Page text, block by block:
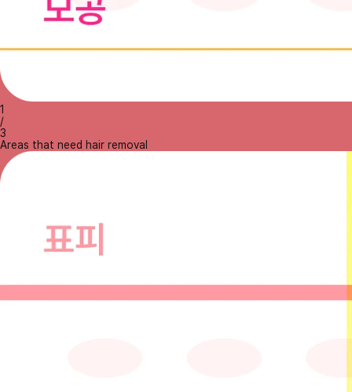
1
/
3
Areas that need hair removal